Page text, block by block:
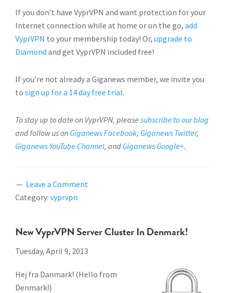
If you don’t have VyprVPN and want protection for your
Internet connection while at home or on the go, add
VyprVPN to your membership today! Or, upgrade to
Diamond and get VyprVPN included free!
If you’re not already a Giganews member, we invite you
to sign up for a 14 day free trial.
To stay up to date on VyprVPN, please subscribe to our blog
and follow us on Giganews Facebook, Giganews Twitter,
Giganews YouTube Channel, and Giganews Google+.
Leave a Comment
Category: vyprvpn
New VyprVPN Server Cluster In Denmark!
Tuesday, April 9, 2013
Hej fra Danmark! (Hello from
Denmark!)